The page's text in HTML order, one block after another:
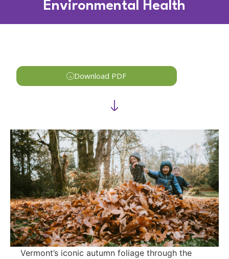
Environmental Health
Download PDF
Vermont’s iconic autumn foliage through the